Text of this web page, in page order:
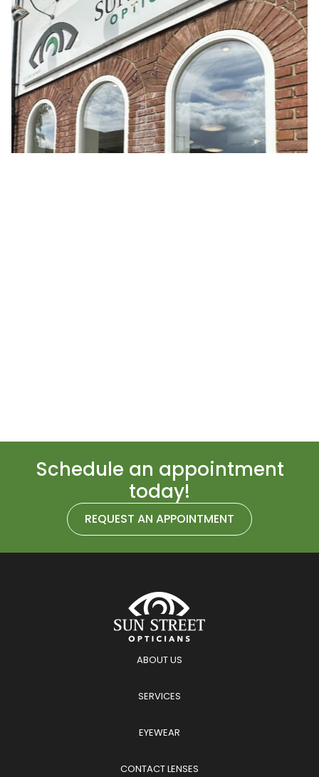
Schedule an appointment
today!
REQUEST AN APPOINTMENT
ABOUT US
SERVICES
EYEWEAR
CONTACT LENSES